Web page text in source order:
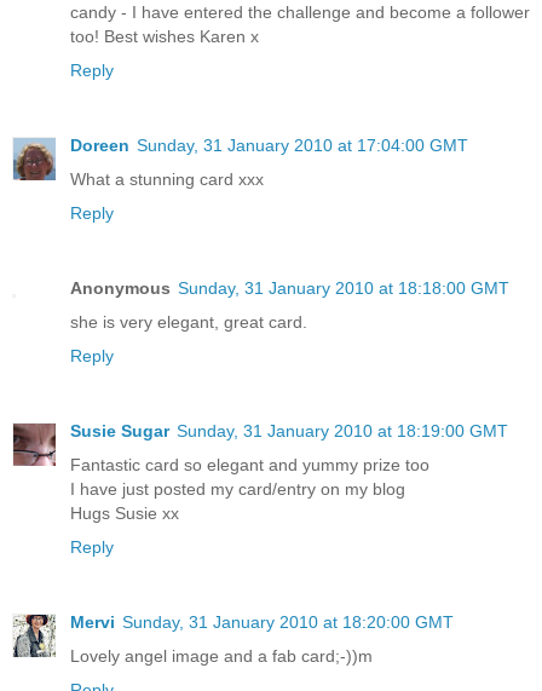
candy - I have entered the challenge and become a follower
too! Best wishes Karen x
Reply
Doreen Sunday, 31 January 2010 at 17:04:00 GMT
What a stunning card xxx
Reply
Anonymous Sunday, 31 January 2010 at 18:18:00 GMT
she is very elegant, great card.
Reply
Susie Sugar Sunday, 31 January 2010 at 18:19:00 GMT
Fantastic card so elegant and yummy prize too
I have just posted my card/entry on my blog
Hugs Susie xx
Reply
Mervi Sunday, 31 January 2010 at 18:20:00 GMT
Lovely angel image and a fab card;-))m